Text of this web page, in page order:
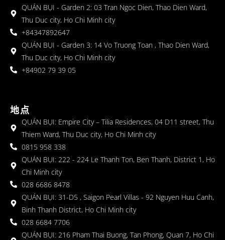
QUÁN BỤI - Garden 2: 03 Tran Ngoc Dien, Thao Dien Ward,
Thu Duc city, Ho Chi Minh city
+84347892647
QUÁN BỤI - Garden 3: 14 Vo Truong Toan , Thao Dien Ward,
Thu Duc city, Ho Chi Minh city
+84902 79 39 05
地点
QUÁN BỤI: Empire City – Tilia Residences, 04 D11 street, Thu
Thiem Ward, Thu Duc city, Ho Chi Minh city
0815 958 338
QUÁN BỤI: 222 - 224 Le Thanh Ton, Ben Thanh, District 1, Ho
Chi Minh city
028 6686 8478
QUÁN BỤI: 31-D5 , Saigon Pearl Villas - 92 Nguyen Huu Canh,
Binh Thanh District, Ho Chi Minh city
028 6684 7706
QUÁN BỤI: 216 Pham Thai Buong, Tan Phong, Quan 7, Ho Chi